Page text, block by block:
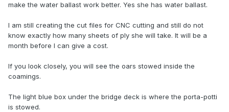
make the water ballast work better. Yes she has water ballast.
I am still creating the cut files for CNC cutting and still do not
know exactly how many sheets of ply she will take. It will be a
month before I can give a cost.
If you look closely, you will see the oars stowed inside the
coamings.
The light blue box under the bridge deck is where the porta-potti
is stowed.